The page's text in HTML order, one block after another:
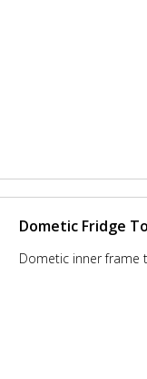
Dometic Fridge
Dometic inner frame